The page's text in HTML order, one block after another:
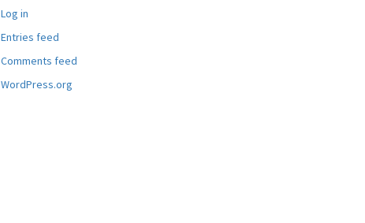
Log in
Entries feed
Comments feed
WordPress.org